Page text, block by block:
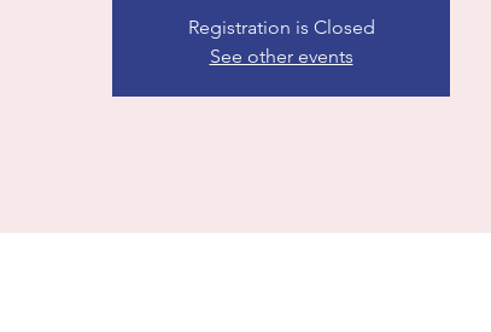
Registration is Closed
See other events